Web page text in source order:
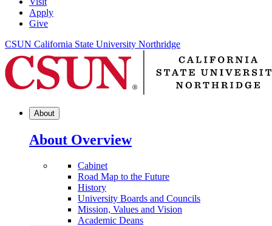
Apply
Give
CSUN California State University Northridge
About
About Overview
Cabinet
Road Map to the Future
History
University Boards and Councils
Mission, Values and Vision
Academic Deans